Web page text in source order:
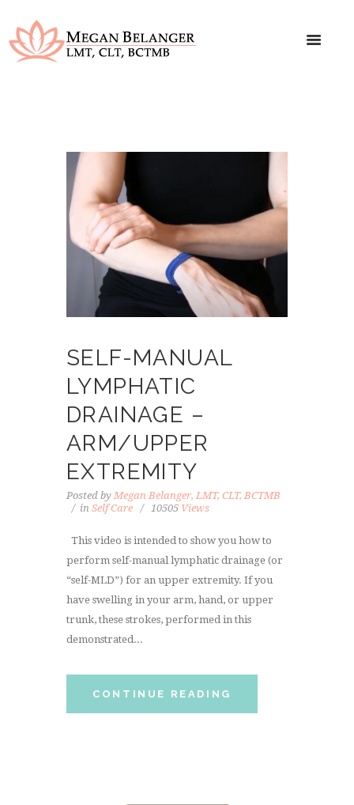
SELF-MANUAL
LYMPHATIC
DRAINAGE –
ARM/UPPER
EXTREMITY
Posted by Megan Belanger, LMT, CLT, BCTMB
in Self Care 10505 Views
This video is intended to show you how to
perform self-manual lymphatic drainage (or
“self-MLD”) for an upper extremity. If you
have swelling in your arm, hand, or upper
trunk, these strokes, performed in this
demonstrated...
CONTINUE READING